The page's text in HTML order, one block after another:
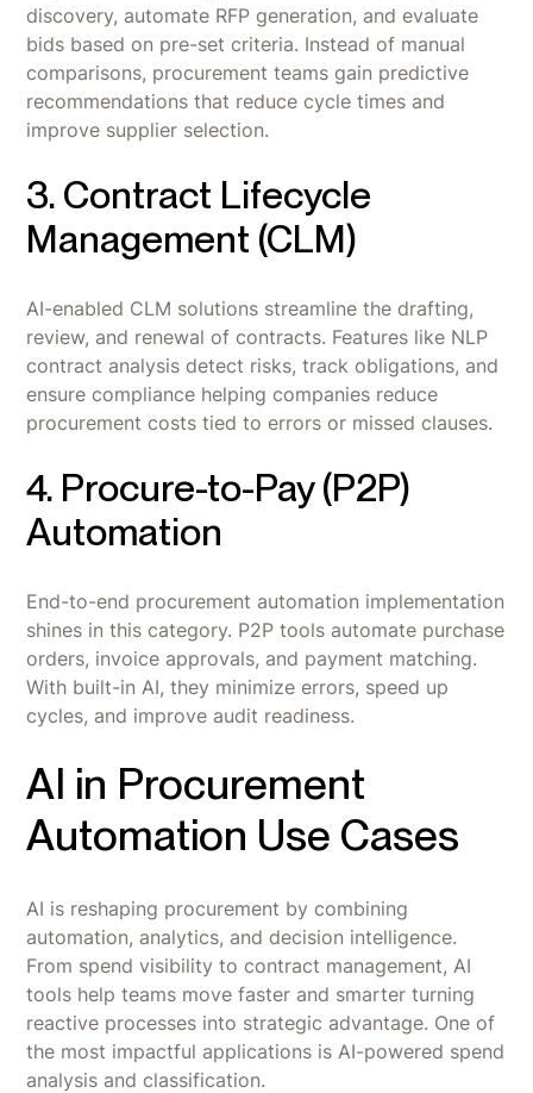
discovery, automate RFP generation, and evaluate
bids based on pre-set criteria. Instead of manual
comparisons, procurement teams gain predictive
recommendations that reduce cycle times and
improve supplier selection.
3. Contract Lifecycle
Management (CLM)
AI-enabled CLM solutions streamline the drafting,
review, and renewal of contracts. Features like NLP
contract analysis detect risks, track obligations, and
ensure compliance helping companies reduce
procurement costs tied to errors or missed clauses.
4. Procure-to-Pay (P2P)
Automation
End-to-end procurement automation implementation
shines in this category. P2P tools automate purchase
orders, invoice approvals, and payment matching.
With built-in AI, they minimize errors, speed up
cycles, and improve audit readiness.
AI in Procurement
Automation Use Cases
AI is reshaping procurement by combining
automation, analytics, and decision intelligence.
From spend visibility to contract management, AI
tools help teams move faster and smarter turning
reactive processes into strategic advantage. One of
the most impactful applications is AI-powered spend
analysis and classification.